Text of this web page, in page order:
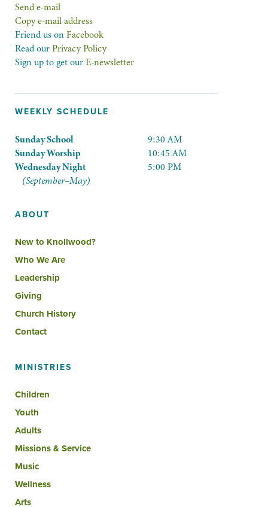
Send e-mail
Copy e-mail address
Friend us onFacebook
Read ourPrivacy Policy
Sign up to get ourE-newsletter
WEEKLY SCHEDULE
Sunday School
Sunday Worship
Wednesday Night
9:30 AM
10:45 AM
5:00 PM
(September–May)
ABOUT
New to Knollwood?
Who We Are
Leadership
Giving
Church History
Contact
MINISTRIES
Children
Youth
Adults
Missions & Service
Music
Wellness
Arts